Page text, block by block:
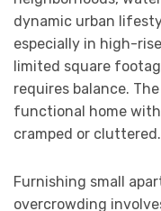
dynamic urban
especially in high-
limited square
requires balance.
functional home
cramped or cluttered.
Furnishing small
overcrowding